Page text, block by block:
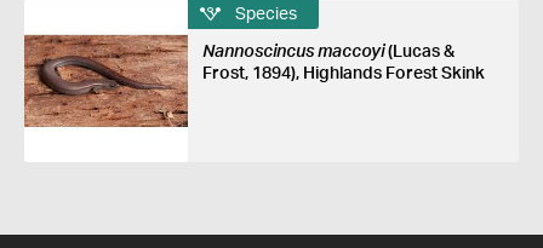
Species
Nannoscincus maccoyi(Lucas &
Frost, 1894), Highlands Forest Skink